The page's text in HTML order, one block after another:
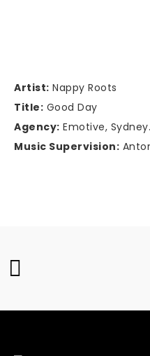
Artist: Nappy Roots
Title: Good Day
Agency: Emotive, Sydney.
Music Supervision: